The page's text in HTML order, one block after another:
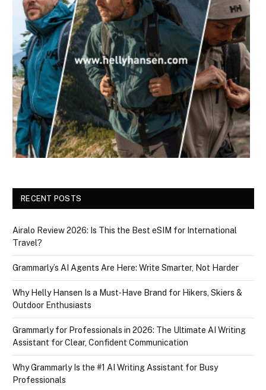
RECENT POSTS
Airalo Review 2026: Is This the Best eSIM for International
Travel?
Grammarly’s AI Agents Are Here: Write Smarter, Not Harder
Why Helly Hansen Is a Must‑Have Brand for Hikers, Skiers &
Outdoor Enthusiasts
Grammarly for Professionals in 2026: The Ultimate AI Writing
Assistant for Clear, Confident Communication
Why Grammarly Is the #1 AI Writing Assistant for Busy
Professionals